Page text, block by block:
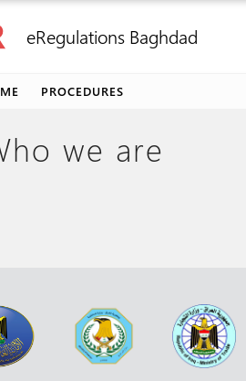
eRegulations Baghdad
PROCEDURES
we are